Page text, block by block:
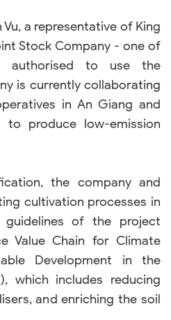
a representative of King
Stock Company - one of
authorised to use the
is currently collaborating
in An Giang and
to produce low-emission
the company and
cultivation processes in
of the project
Value Chain for Climate
Development in the
which includes reducing
and enriching the soil